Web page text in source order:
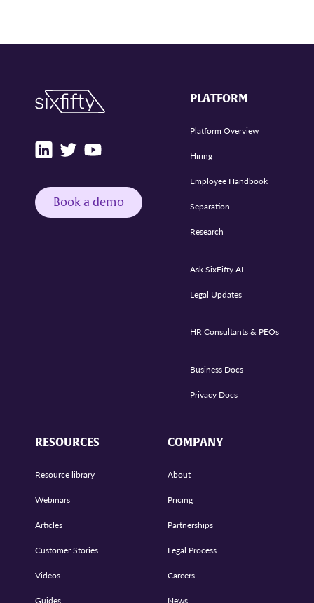
Book a demo
PLATFORM
Platform Overview
Hiring
Employee Handbook
Separation
Research
Ask SixFifty AI
Legal Updates
HR Consultants & PEOs
Business Docs
Privacy Docs
RESOURCES
Resource library
Webinars
Articles
Customer Stories
Videos
Guides
COMPANY
About
Pricing
Partnerships
Legal Process
Careers
News